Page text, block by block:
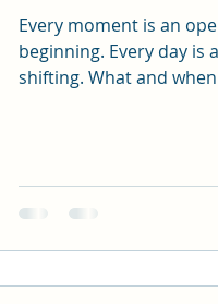
Every moment is an opening. Every
beginning. Every day is a portal. Energy is always
shifting. What and when awakens and reminds. We are